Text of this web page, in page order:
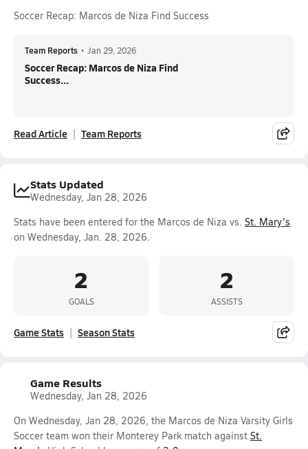
Soccer Recap: Marcos de Niza Find Success
Team Reports • Jan 29, 2026
Soccer Recap: Marcos de Niza Find
Success...
Read Article Team Reports
Stats Updated
Wednesday, Jan 28, 2026
Stats have been entered for the Marcos de Niza vs. St. Mary's
on Wednesday, Jan. 28, 2026.
2
GOALS
2
ASSISTS
Game Stats Season Stats
Game Results
Wednesday, Jan 28, 2026
On Wednesday, Jan 28, 2026, the Marcos de Niza Varsity Girls
Soccer team won their Monterey Park match against St.